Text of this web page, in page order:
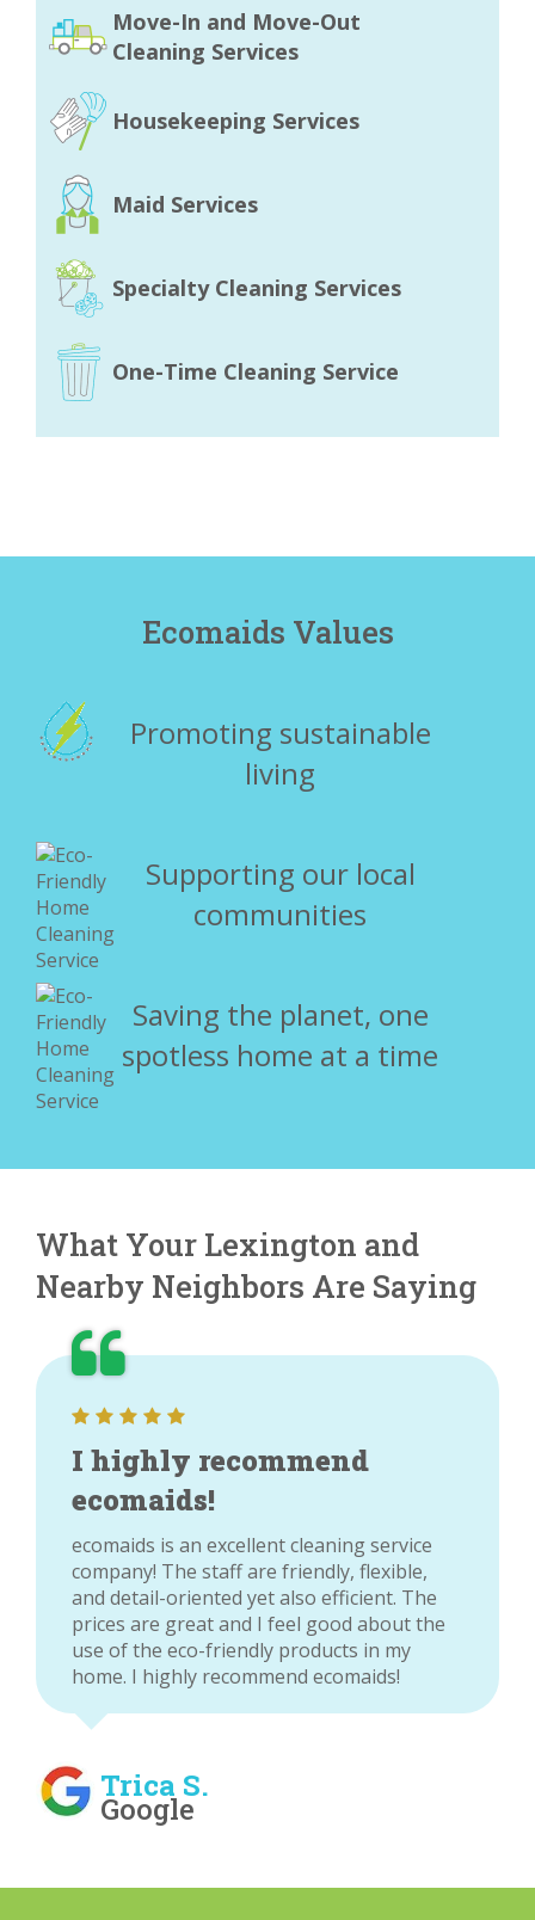
Move-In and Move-Out
Cleaning Services
Housekeeping Services
Maid Services
Specialty Cleaning Services
One-Time Cleaning Service
Ecomaids Values
Promoting sustainable
living
Supporting our local
communities
Saving the planet, one
spotless home at a time
What Your Lexington and
Nearby Neighbors Are Saying
I highly recommend
ecomaids!
ecomaids is an excellent cleaning service
company! The staff are friendly, flexible,
and detail-oriented yet also efficient. The
prices are great and I feel good about the
use of the eco-friendly products in my
home. I highly recommend ecomaids!
Trica S.
Google